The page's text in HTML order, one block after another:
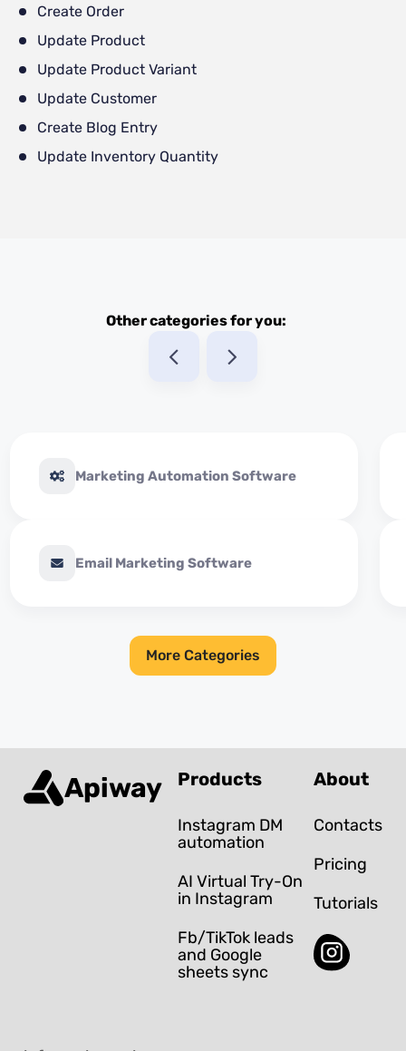
Create Order
Update Product
Update Product Variant
Update Customer
Create Blog Entry
Update Inventory Quantity
Other categories for you:
Marketing Automation Software
Email Marketing Software
More Categories
Apiway Products
Instagram DM
automation
AI Virtual Try-On
in Instagram
Fb/TikTok leads
and Google
sheets sync
About
Contacts
Pricing
Tutorials